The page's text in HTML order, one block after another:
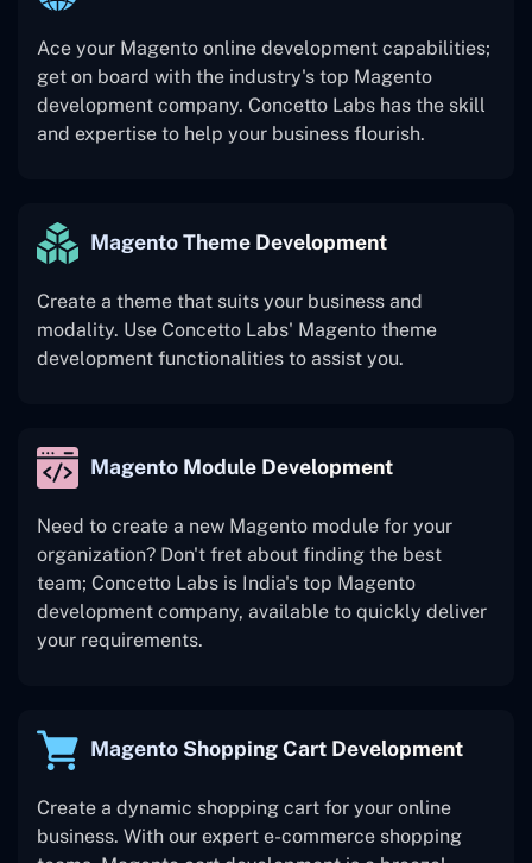
Ace your Magento online development capabilities;
get on board with the industry's top Magento
development company. Concetto Labs has the skill
and expertise to help your business flourish.
Magento Theme Development
Create a theme that suits your business and
modality. Use Concetto Labs' Magento theme
development functionalities to assist you.
Magento Module Development
Need to create a new Magento module for your
organization? Don't fret about finding the best
team; Concetto Labs is India's top Magento
development company, available to quickly deliver
your requirements.
Magento Shopping Cart Development
Create a dynamic shopping cart for your online
business. With our expert e-commerce shopping